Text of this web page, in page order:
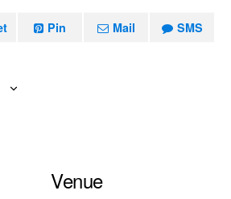
Pin Mail SMS
Venue